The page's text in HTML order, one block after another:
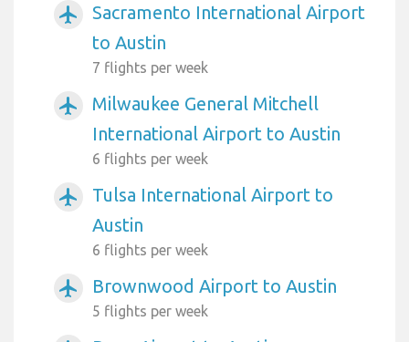
airplanemode_active
Sacramento International Airport
to Austin
7 flights per week
airplanemode_active
Milwaukee General Mitchell
International Airport to Austin
6 flights per week
airplanemode_active
Tulsa International Airport to
Austin
6 flights per week
airplanemode_active Brownwood Airport to Austin
5 flights per week